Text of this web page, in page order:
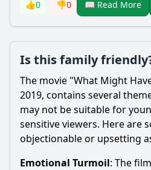
👍0 👎0 📖 Read More
Is this family
The movie "What Might
2019, contains several
may not be suitable for
sensitive viewers. Here are
objectionable or upsetting
Emotional Turmoil: The